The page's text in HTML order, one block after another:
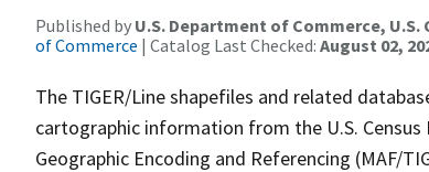
Published by U.S. Department of Commerce,
of Commerce | Catalog Last Checked: August 02,
The TIGER/Line shapefiles and related
cartographic information from the U.S.
Geographic Encoding and Referencing (MAF/